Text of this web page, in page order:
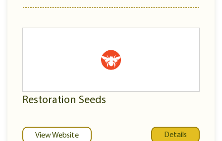
Restoration Seeds
View Website Details